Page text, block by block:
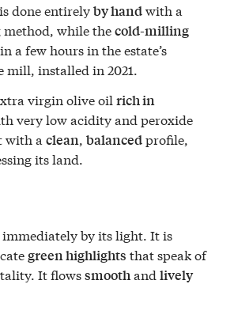
is done entirelyby handwith a
method, while thecold-milling
a few hours in the estate’s
mill, installed in 2021.
virgin olive oilrich in
very low acidity and peroxide
with aclean,balancedprofile,
its land.
immediately by its light. It is
green highlights that speak of
It flowssmoothandlively